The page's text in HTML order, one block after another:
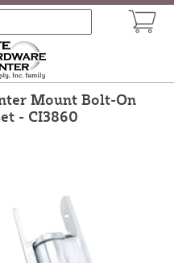
Mount Bolt-On
- CI3860